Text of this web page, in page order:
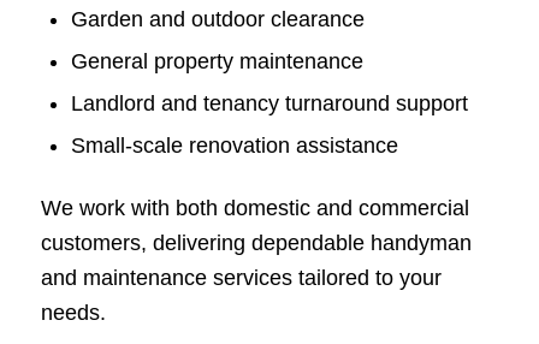
Garden and outdoor clearance
General property maintenance
Landlord and tenancy turnaround support
Small-scale renovation assistance
We work with both domestic and commercial
customers, delivering dependable handyman
and maintenance services tailored to your
needs.